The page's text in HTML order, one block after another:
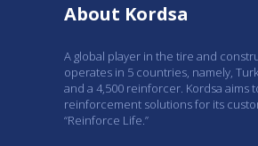
About Kordsa
A global player in the tire and
operates in 5 countries, namely,
and a 4,500 reinforcer. Kordsa
reinforcement solutions for its
“Reinforce Life.”